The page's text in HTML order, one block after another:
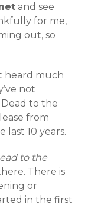
and see
for me,
out, so
heard much
not
Dead to the
from
last 10 years.
to the
There is
or
in the first